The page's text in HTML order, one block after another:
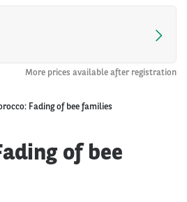
More prices available after registration
Fading of bee families
of bee